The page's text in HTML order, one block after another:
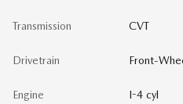
Transmission CVT
Drivetrain Front-
Engine I-4 cyl